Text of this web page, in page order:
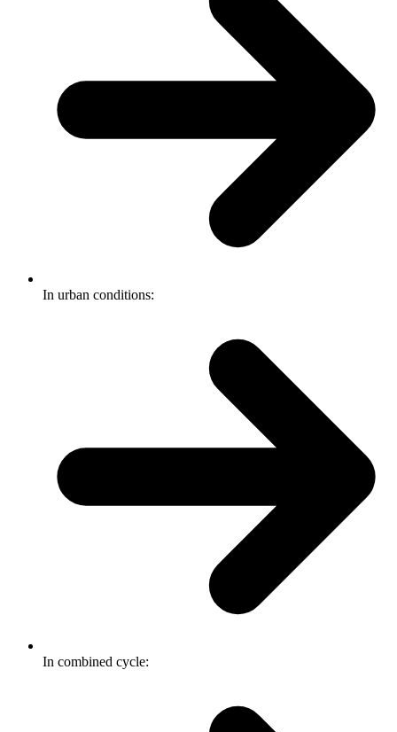
In urban conditions:
In combined cycle: